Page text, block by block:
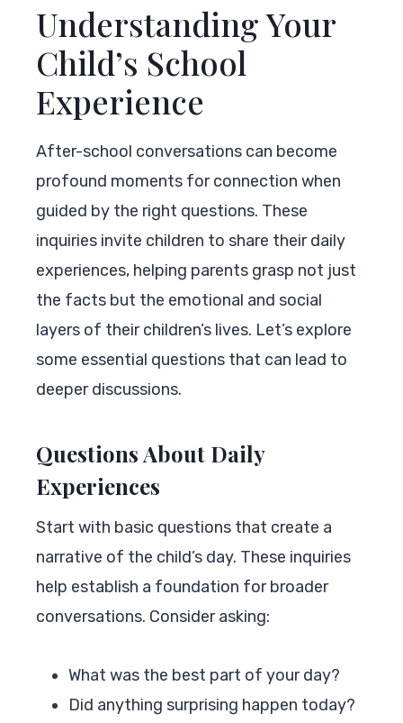
Understanding Your
Child’s School
Experience
After-school conversations can become
profound moments for connection when
guided by the right questions. These
inquiries invite children to share their daily
experiences, helping parents grasp not just
the facts but the emotional and social
layers of their children’s lives. Let’s explore
some essential questions that can lead to
deeper discussions.
Questions About Daily
Experiences
Start with basic questions that create a
narrative of the child’s day. These inquiries
help establish a foundation for broader
conversations. Consider asking:
What was the best part of your day?
Did anything surprising happen today?